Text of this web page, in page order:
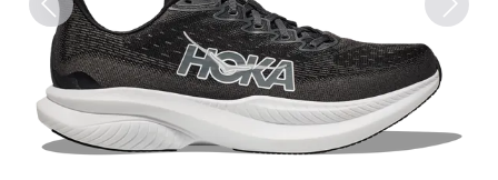
Previous